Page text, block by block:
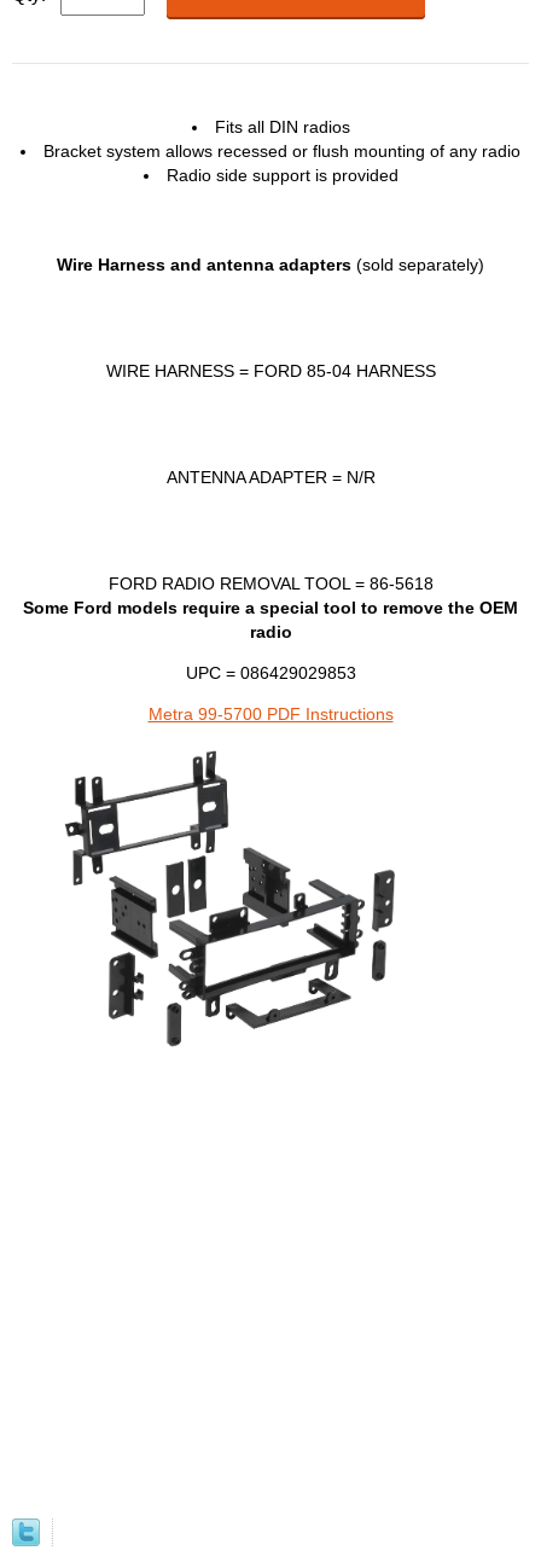
Fits all DIN radios
Bracket system allows recessed or flush mounting of any radio
Radio side support is provided
Wire Harness and antenna adapters (sold separately)
WIRE HARNESS= FORD85-04 HARNESS
ANTENNA ADAPTER = N/R
FORD RADIO REMOVAL TOOL = 86-5618
Some Ford models require a special tool to remove the OEM
radio
UPC = 086429029853
Metra 99-5700 PDF Instructions